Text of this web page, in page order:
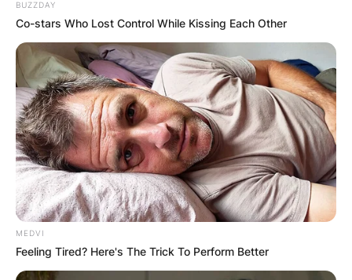
BUZZDAY
Co-stars Who Lost Control While Kissing Each Other
MEDVI
Feeling Tired? Here's The Trick To Perform Better